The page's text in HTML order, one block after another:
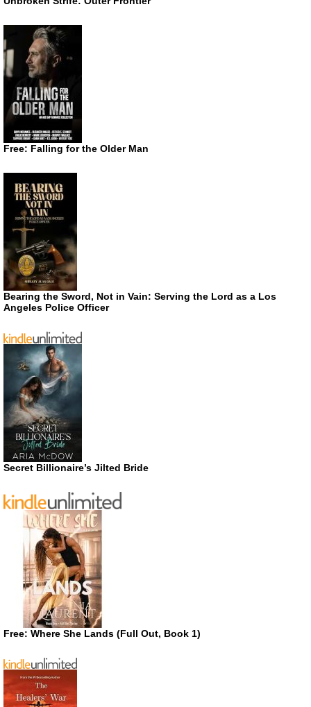
Free: Falling for the Older Man
Bearing the Sword, Not in Vain: Serving the Lord as a Los
Angeles Police Officer
Secret Billionaire’s Jilted Bride
Free: Where She Lands (Full Out, Book 1)